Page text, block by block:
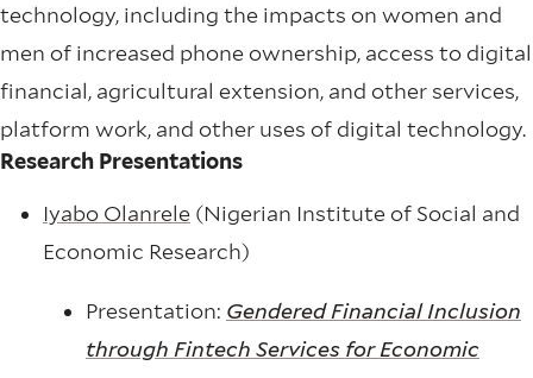
technology, including the impacts on women and
men of increased phone ownership, access to digital
financial, agricultural extension, and other services,
platform work, and other uses of digital technology.
Research Presentations
Iyabo Olanrele (Nigerian Institute of Social and
Economic Research)
Presentation: Gendered Financial Inclusion
through Fintech Services for Economic